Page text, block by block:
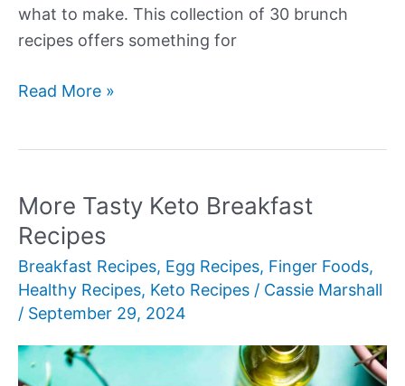
what to make. This collection of 30 brunch
recipes offers something for
More
Read More »
More Tasty Keto Breakfast
Recipes
Breakfast Recipes, Egg Recipes, Finger Foods,
Healthy Recipes, Keto Recipes / Cassie Marshall
/ September 29, 2024